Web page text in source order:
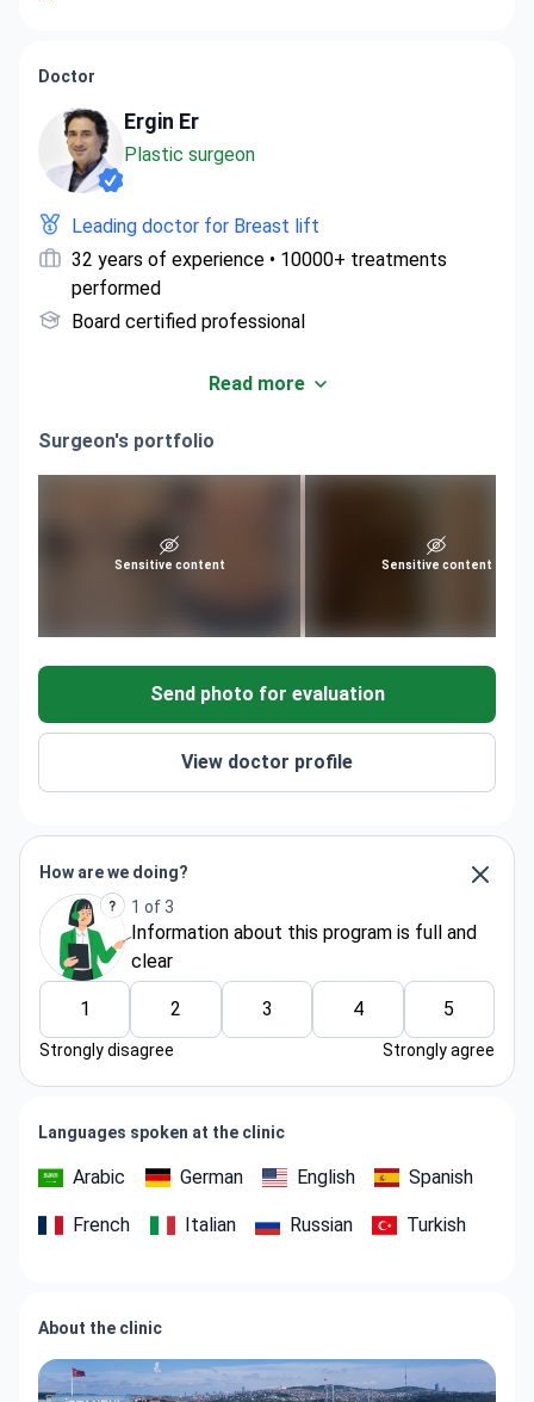
Doctor
Ergin Er
Plastic surgeon
Leading doctor for Breast lift
32 years of experience • 10000+ treatments
performed
Board certified professional
Read more
Surgeon's portfolio
Sensitive content Sensitive content
Send photo for evaluation
View doctor profile
How are we doing?
1 of 3
Information about thіs program is full and
clear
1 2 3 4 5
Strongly disagree Strongly agree
Languages spoken at the clinic
Arabic German English Spanish
French Italian Russian Turkish
About the clinic